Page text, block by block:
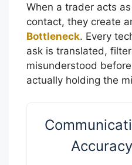
When a trader acts
contact, they create
Bottleneck. Every
ask is translated,
misunderstood
actually holding the